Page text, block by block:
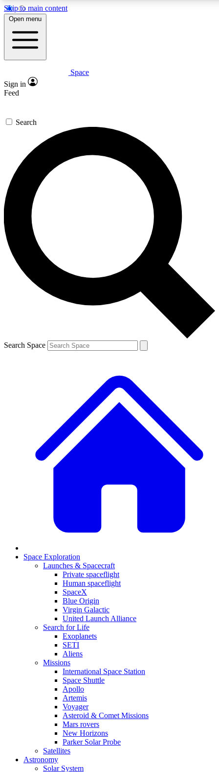
Skip to main content
5
PREMIUM BENEFITS
Expert insights
GET SPACE+ ACCESS QUICK
For the quickest way to join, enter your email below. We’ll
send a confirmation email and sign you up to Space.com
newsletters with the latest inspiration, expert advice and
exclusive offers.
Contact me with news and offers from other Future brands
By submitting your information you agree to the Terms & Conditions and
and are aged 16 or over.
Open menu
Space
Sign in
Feed
Search
Search Space
Space Exploration
Launches & Spacecraft
Private spaceflight
Human spaceflight
SpaceX
Blue Origin
Virgin Galactic
United Launch Alliance
Search for Life
Exoplanets
SETI
Aliens
Missions
International Space Station
Space Shuttle
Apollo
Artemis
Voyager
Asteroid & Comet Missions
Mars rovers
New Horizons
Parker Solar Probe
Satellites
Astronomy
Solar System